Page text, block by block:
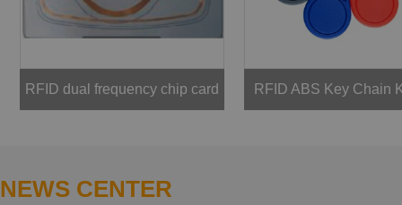
RFID dual frequency chip card RFID ABS Key Chain
NEWS CENTER